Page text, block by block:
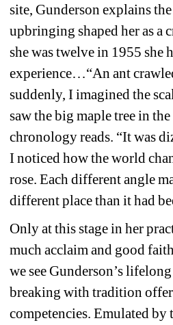
site, Gunderson explains
upbringing shaped her as a
she was twelve in 1955 she
experience…“An ant
suddenly, I imagined the
saw the big maple tree in
chronology reads. “It was
I noticed how the world
rose. Each different angle
different place than it had
Only at this stage in her
much acclaim and good
we see Gunderson’s
breaking with tradition
competencies. Emulated